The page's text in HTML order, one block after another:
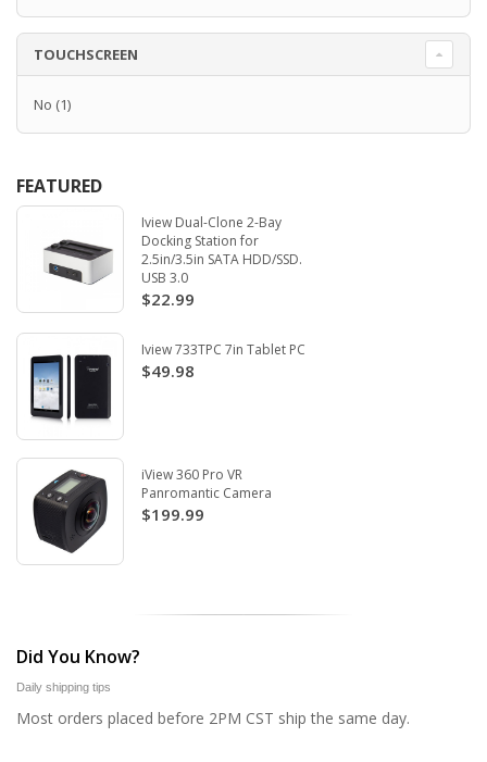
TOUCHSCREEN
No (1)
FEATURED
Iview Dual-Clone 2-Bay
Docking Station for
2.5in/3.5in SATA HDD/SSD.
USB 3.0
$22.99
Iview 733TPC 7in Tablet PC
$49.98
iView 360 Pro VR
Panromantic Camera
$199.99
Did You Know?
Daily shipping tips
Most orders placed before 2PM CST ship the same day.